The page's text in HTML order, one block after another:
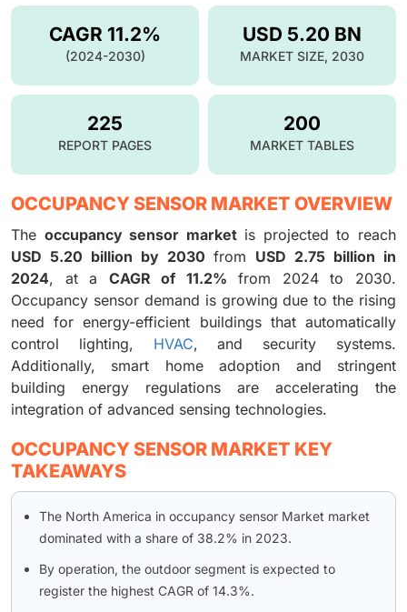
USD 5.20 BN
MARKET SIZE, 2030
CAGR 11.2%
(2024-2030)
225
REPORT PAGES
200
MARKET TABLES
OCCUPANCY SENSOR MARKET OVERVIEW
The occupancy sensor marketis projected to reach
USD 5.20 billion by 2030 from USD 2.75 billion in
2024, at a CAGR of 11.2% from 2024 to 2030.
Occupancy sensor demand is growing due to the rising
need for energy-efficient buildings that automatically
control lighting, HVAC, and security systems.
Additionally, smart home adoption and stringent
building energy regulations are accelerating the
integration of advanced sensing technologies.
OCCUPANCY SENSOR MARKET KEY
TAKEAWAYS
The North America in occupancy sensor Market market
dominated with a share of 38.2% in 2023.
By operation, the outdoor segment is expected to
register the highest CAGR of 14.3%.